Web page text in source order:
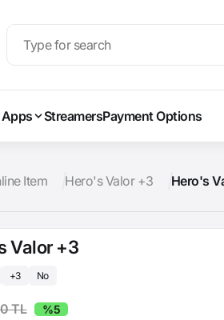
Apps StreamersPayment Options
Item Hero's Valor +3 Hero's
Valor +3
+3 No
TL %5